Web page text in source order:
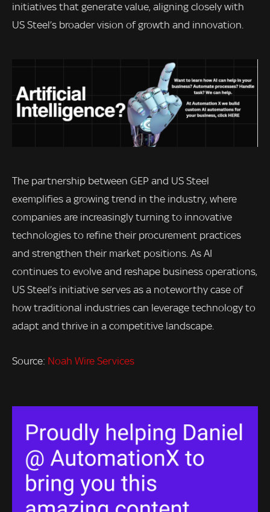
initiatives that generate value, aligning closely with
US Steel’s broader vision of growth and innovation.
The partnership between GEP and US Steel
exemplifies a growing trend in the industry, where
companies are increasingly turning to innovative
technologies to refine their procurement practices
and strengthen their market positions. As AI
continues to evolve and reshape business operations,
US Steel’s initiative serves as a noteworthy case of
how traditional industries can leverage technology to
adapt and thrive in a competitive landscape.
Source: Noah Wire Services